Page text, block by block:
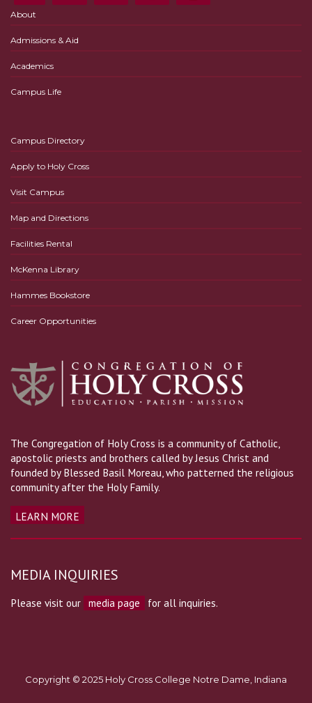
About
Admissions & Aid
Academics
Campus Life
Campus Directory
Apply to Holy Cross
Visit Campus
Map and Directions
Facilities Rental
McKenna Library
Hammes Bookstore
Career Opportunities
The Congregation of Holy Cross is a community of Catholic,
apostolic priests and brothers called by Jesus Christ and
founded by Blessed Basil Moreau, who patterned the religious
community after the Holy Family.
LEARN MORE
MEDIA INQUIRIES
Please visit our media page for all inquiries.
Copyright © 2025 Holy Cross College Notre Dame, Indiana